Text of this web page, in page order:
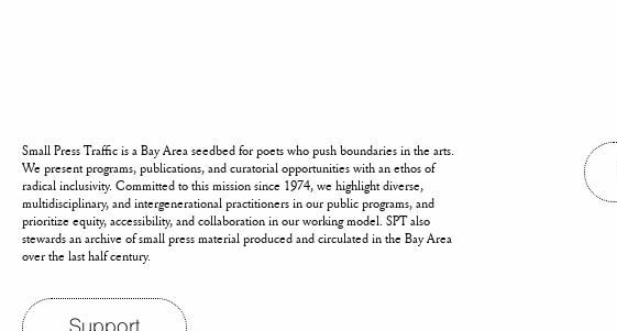
Small Press Traffic is a Bay Area seedbed for poets who push boundaries in the arts.
We present programs, publications, and curatorial opportunities with an ethos of
radical inclusivity. Committed to this mission since 1974, we highlight diverse,
multidisciplinary, and intergenerational practitioners in our public programs, and
prioritize equity, accessibility, and collaboration in our working model. SPT also
stewards an archive of small press material produced and circulated in the Bay Area
over the last half century.